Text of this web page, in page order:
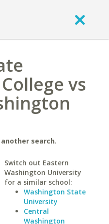
vs
search.
Switch out Eastern
Washington University
for a similar school:
Washington State
University
Central
Washington